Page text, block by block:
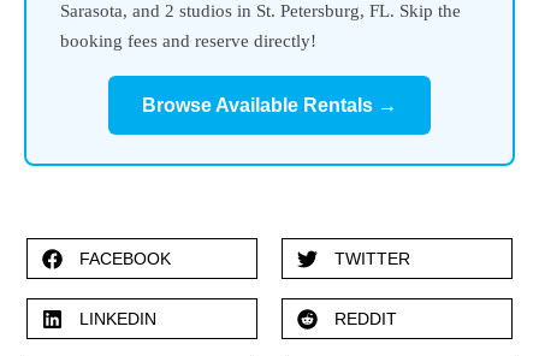
Sarasota, and 2 studios in St. Petersburg, FL. Skip the
booking fees and reserve directly!
Browse Available Rentals →
FACEBOOK TWITTER
LINKEDIN REDDIT